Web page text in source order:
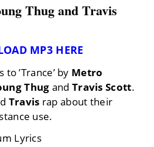
Thug and Travis
MP3 HERE
’Trance’ by Metro
Thug and Travis Scott.
Travis rap about their
use.
Lyrics